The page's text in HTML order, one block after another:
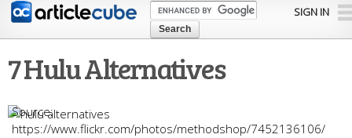
Skip to
content
SIGN IN
7 Hulu Alternatives
https://www.flickr.com/photos/methodshop/7452136106/